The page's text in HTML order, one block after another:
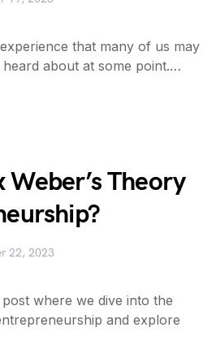
that many of us may
about at some point.…
Theory
22, 2023
where we dive into the
and explore